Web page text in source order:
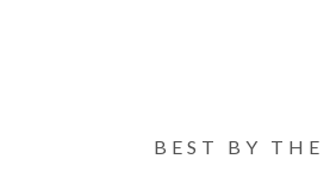
BEST BY THE